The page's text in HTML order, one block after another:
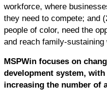
workforce, where
they need to compete; and
people of color, need the
and reach family-sustaining
MSPWin focuses on
development system,
increasing the number of